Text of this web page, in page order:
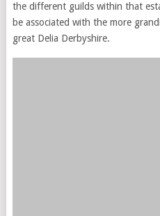
the different guilds within that
be associated with the more
great Delia Derbyshire.